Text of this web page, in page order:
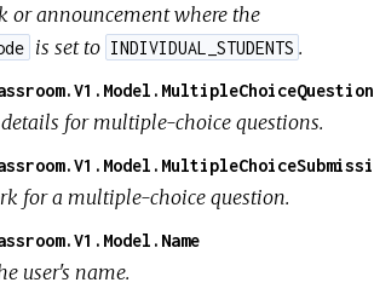
or announcement where the
is set to INDIVIDUAL_STUDENTS .
for multiple-choice questions.
for a multiple-choice question.
user's name.